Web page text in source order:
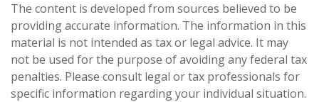
The content is developed from sources believed to be
providing accurate information. The information in this
material is not intended as tax or legal advice. It may
not be used for the purpose of avoiding any federal tax
penalties. Please consult legal or tax professionals for
specific information regarding your individual situation.